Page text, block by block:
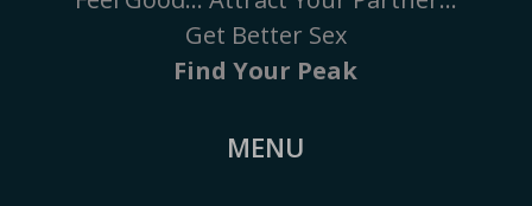
Get Better Sex
Find Your Peak
MENU